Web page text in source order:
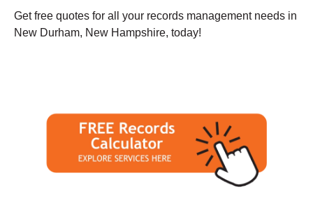
Get free quotes for all your records management needs in
New Durham, New Hampshire, today!